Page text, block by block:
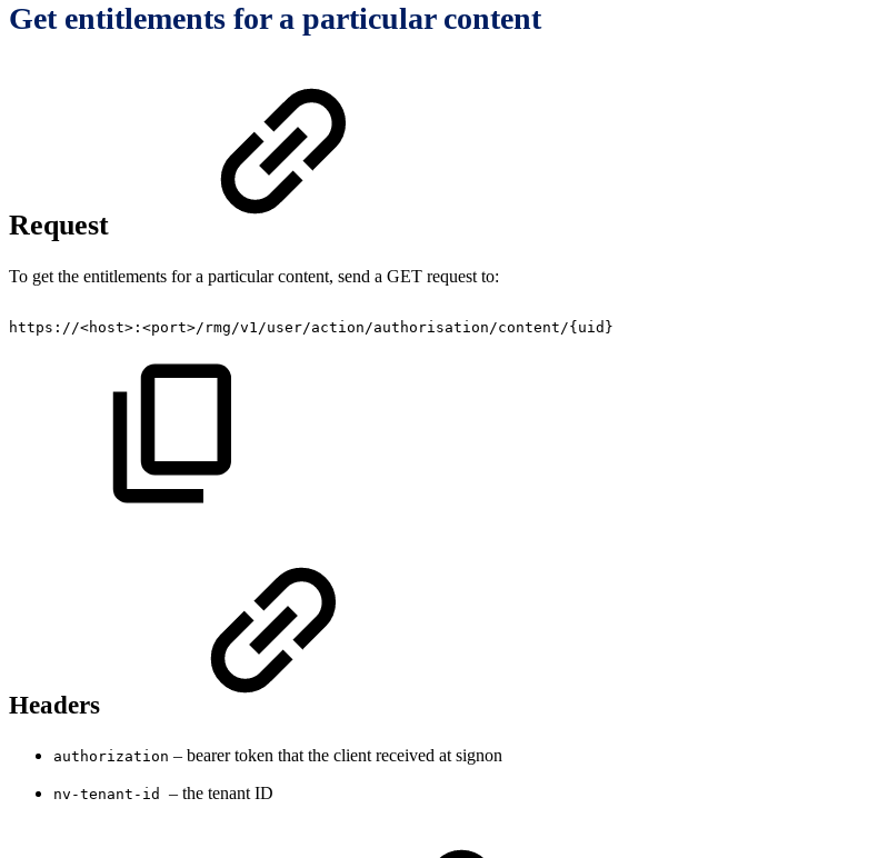
Get entitlements for a particular content
Request
To get the entitlements for a particular content, send a GET request to:
https://<host>:<port>/rmg/v1/user/action/authorisation/content/{uid}
Headers
authorization – bearer token that the client received at signon
nv-tenant-id – the tenant ID